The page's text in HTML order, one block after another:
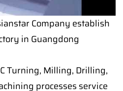
Company establish
in Guangdong
Turning, Milling, Drilling,
processes service